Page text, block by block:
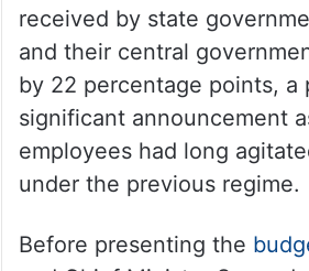
received by state
and their central
by 22 percentage points, a
significant announcement
employees had long
under the previous regime.
Before presenting the